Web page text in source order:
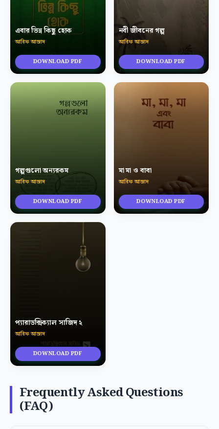
এবার ভিন্ন কিছু হোক
আরিফ আজাদ
DOWNLOAD PDF
নবী জীবনের গল্প
আরিফ আজাদ
DOWNLOAD PDF
গল্পগুলো অন্যরকম
আরিফ আজাদ
DOWNLOAD PDF
মা মা ও বাবা
আরিফ আজাদ
DOWNLOAD PDF
প্যারাডক্সিক্যাল সাজিদ ২
আরিফ আজাদ
DOWNLOAD PDF
Frequently Asked Questions
(FAQ)